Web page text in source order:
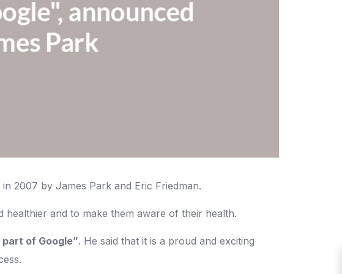
2007 by James Park and Eric Friedman.
and to make them aware of their health.
of Google”. He said that it is a proud and exciting